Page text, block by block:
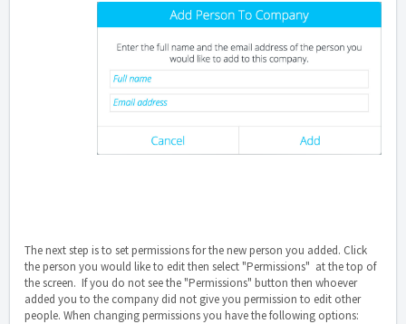
The next step is to set permissions for the new person you added. Click
the person you would like to edit then select "Permissions" at the top of
the screen. If you do not see the "Permissions" button then whoever
added you to the company did not give you permission to edit other
people. When changing permissions you have the following options: